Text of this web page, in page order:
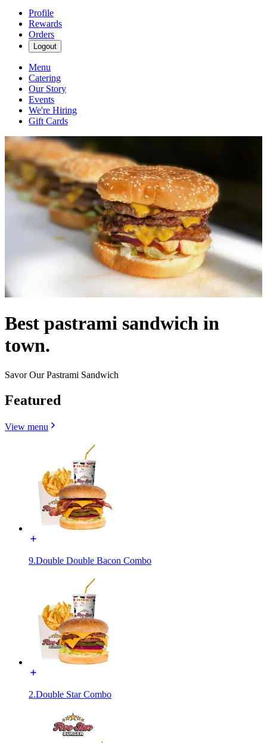
Profile
Rewards
Orders
Logout
Menu
Catering
Our Story
Events
We're Hiring
Gift Cards
Best pastrami sandwich in
town.
Savor Our Pastrami Sandwich
Featured
View menu
9.Double Double Bacon Combo
2.Double Star Combo